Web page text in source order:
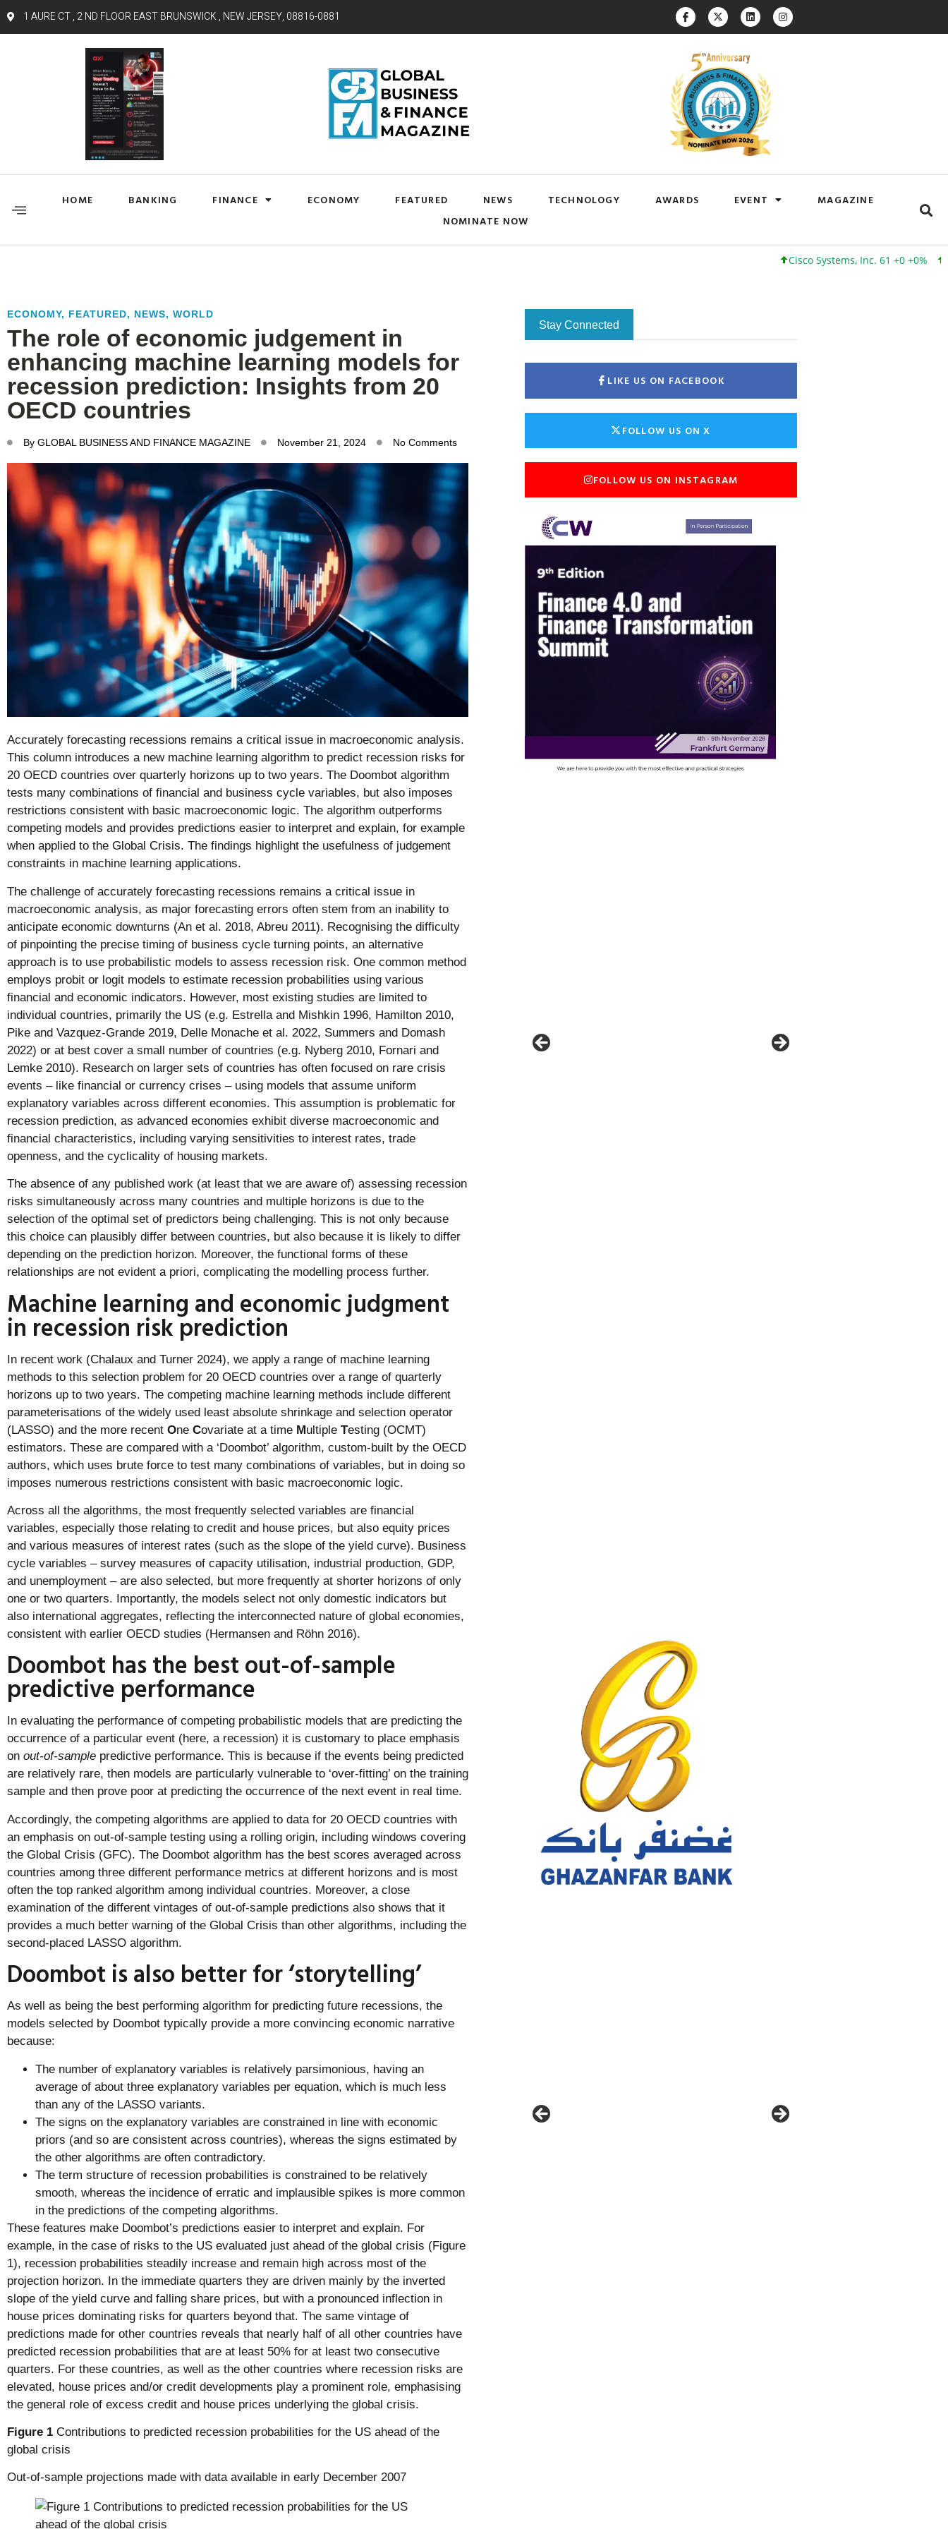
1 AURE CT , 2 ND FLOOR EAST BRUNSWICK , NEW JERSEY, 08816-0881
HOME BANKING FINANCE ECONOMY FEATURED NEWS TECHNOLOGY AWARDS EVENT
MAGAZINE
NOMINATE NOW
Cisco Systems, Inc. 61 +0 +0% Google
ECONOMY, FEATURED, NEWS, WORLD
The role of economic judgement in
enhancing machine learning models for
recession prediction: Insights from 20
OECD countries
By GLOBAL BUSINESS AND FINANCE MAGAZINE November 21, 2024 No Comments
Accurately forecasting recessions remains a critical issue in macroeconomic analysis.
This column introduces a new machine learning algorithm to predict recession risks for
20 OECD countries over quarterly horizons up to two years. The Doombot algorithm
tests many combinations of financial and business cycle variables, but also imposes
restrictions consistent with basic macroeconomic logic. The algorithm outperforms
competing models and provides predictions easier to interpret and explain, for example
when applied to the Global Crisis. The findings highlight the usefulness of judgement
constraints in machine learning applications.
The challenge of accurately forecasting recessions remains a critical issue in
macroeconomic analysis, as major forecasting errors often stem from an inability to
anticipate economic downturns (An et al. 2018, Abreu 2011). Recognising the difficulty
of pinpointing the precise timing of business cycle turning points, an alternative
approach is to use probabilistic models to assess recession risk. One common method
employs probit or logit models to estimate recession probabilities using various
financial and economic indicators. However, most existing studies are limited to
individual countries, primarily the US (e.g. Estrella and Mishkin 1996, Hamilton 2010,
Pike and Vazquez-Grande 2019, Delle Monache et al. 2022, Summers and Domash
2022) or at best cover a small number of countries (e.g. Nyberg 2010, Fornari and
Lemke 2010). Research on larger sets of countries has often focused on rare crisis
events – like financial or currency crises – using models that assume uniform
explanatory variables across different economies. This assumption is problematic for
recession prediction, as advanced economies exhibit diverse macroeconomic and
financial characteristics, including varying sensitivities to interest rates, trade
openness, and the cyclicality of housing markets.
The absence of any published work (at least that we are aware of) assessing recession
risks simultaneously across many countries and multiple horizons is due to the
selection of the optimal set of predictors being challenging. This is not only because
this choice can plausibly differ between countries, but also because it is likely to differ
depending on the prediction horizon. Moreover, the functional forms of these
relationships are not evident a priori, complicating the modelling process further.
Machine learning and economic judgment
in recession risk prediction
In recent work (Chalaux and Turner 2024), we apply a range of machine learning
methods to this selection problem for 20 OECD countries over a range of quarterly
horizons up to two years. The competing machine learning methods include different
parameterisations of the widely used least absolute shrinkage and selection operator
(LASSO) and the more recent One Covariate at a time Multiple Testing (OCMT)
estimators. These are compared with a ‘Doombot’ algorithm, custom-built by the OECD
authors, which uses brute force to test many combinations of variables, but in doing so
imposes numerous restrictions consistent with basic macroeconomic logic.
Across all the algorithms, the most frequently selected variables are financial
variables, especially those relating to credit and house prices, but also equity prices
and various measures of interest rates (such as the slope of the yield curve). Business
cycle variables – survey measures of capacity utilisation, industrial production, GDP,
and unemployment – are also selected, but more frequently at shorter horizons of only
one or two quarters. Importantly, the models select not only domestic indicators but
also international aggregates, reflecting the interconnected nature of global economies,
consistent with earlier OECD studies (Hermansen and Röhn 2016).
Doombot has the best out-of-sample
predictive performance
In evaluating the performance of competing probabilistic models that are predicting the
occurrence of a particular event (here, a recession) it is customary to place emphasis
on out-of-sample predictive performance. This is because if the events being predicted
are relatively rare, then models are particularly vulnerable to ‘over-fitting’ on the training
sample and then prove poor at predicting the occurrence of the next event in real time.
Accordingly, the competing algorithms are applied to data for 20 OECD countries with
an emphasis on out-of-sample testing using a rolling origin, including windows covering
the Global Crisis (GFC). The Doombot algorithm has the best scores averaged across
countries among three different performance metrics at different horizons and is most
often the top ranked algorithm among individual countries. Moreover, a close
examination of the different vintages of out-of-sample predictions also shows that it
provides a much better warning of the Global Crisis than other algorithms, including the
second-placed LASSO algorithm.
Doombot is also better for ‘storytelling’
As well as being the best performing algorithm for predicting future recessions, the
models selected by Doombot typically provide a more convincing economic narrative
because:
The number of explanatory variables is relatively parsimonious, having an
average of about three explanatory variables per equation, which is much less
than any of the LASSO variants.
The signs on the explanatory variables are constrained in line with economic
priors (and so are consistent across countries), whereas the signs estimated by
the other algorithms are often contradictory.
The term structure of recession probabilities is constrained to be relatively
smooth, whereas the incidence of erratic and implausible spikes is more common
in the predictions of the competing algorithms.
These features make Doombot’s predictions easier to interpret and explain. For
example, in the case of risks to the US evaluated just ahead of the global crisis (Figure
1), recession probabilities steadily increase and remain high across most of the
projection horizon. In the immediate quarters they are driven mainly by the inverted
slope of the yield curve and falling share prices, but with a pronounced inflection in
house prices dominating risks for quarters beyond that. The same vintage of
predictions made for other countries reveals that nearly half of all other countries have
predicted recession probabilities that are at least 50% for at least two consecutive
quarters. For these countries, as well as the other countries where recession risks are
elevated, house prices and/or credit developments play a prominent role, emphasising
the general role of excess credit and house prices underlying the global crisis.
Figure 1 Contributions to predicted recession probabilities for the US ahead of the
global crisis
Out-of-sample projections made with data available in early December 2007
Stay Connected
LIKE US ON FACEBOOK
FOLLOW US ON X
FOLLOW US ON INSTAGRAM